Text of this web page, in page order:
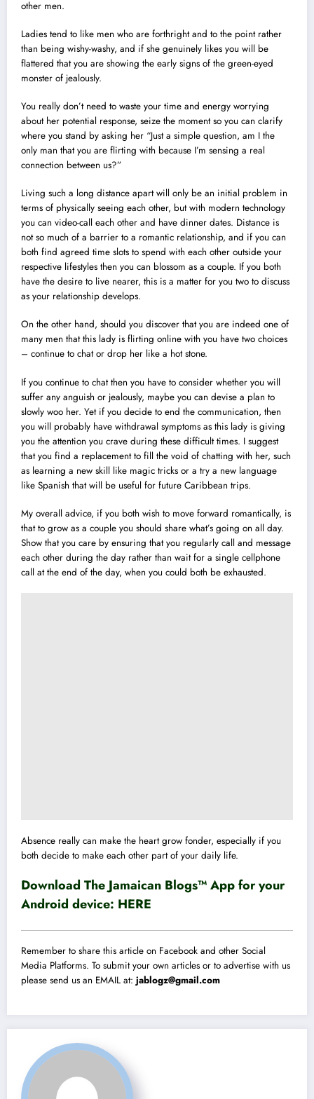
other men.
Ladies tend to like men who are forthright and to the point rather
than being wishy-washy, and if she genuinely likes you will be
flattered that you are showing the early signs of the green-eyed
monster of jealously.
You really don’t need to waste your time and energy worrying
about her potential response, seize the moment so you can clarify
where you stand by asking her “Just a simple question, am I the
only man that you are flirting with because I’m sensing a real
connection between us?”
Living such a long distance apart will only be an initial problem in
terms of physically seeing each other, but with modern technology
you can video-call each other and have dinner dates. Distance is
not so much of a barrier to a romantic relationship, and if you can
both find agreed time slots to spend with each other outside your
respective lifestyles then you can blossom as a couple. If you both
have the desire to live nearer, this is a matter for you two to discuss
as your relationship develops.
On the other hand, should you discover that you are indeed one of
many men that this lady is flirting online with you have two choices
– continue to chat or drop her like a hot stone.
If you continue to chat then you have to consider whether you will
suffer any anguish or jealously, maybe you can devise a plan to
slowly woo her. Yet if you decide to end the communication, then
you will probably have withdrawal symptoms as this lady is giving
you the attention you crave during these difficult times. I suggest
that you find a replacement to fill the void of chatting with her, such
as learning a new skill like magic tricks or a try a new language
like Spanish that will be useful for future Caribbean trips.
My overall advice, if you both wish to move forward romantically, is
that to grow as a couple you should share what’s going on all day.
Show that you care by ensuring that you regularly call and message
each other during the day rather than wait for a single cellphone
call at the end of the day, when you could both be exhausted.
Absence really can make the heart grow fonder, especially if you
both decide to make each other part of your daily life.
Download The Jamaican Blogs™ App for your
Android device: HERE
Remember to share this article on Facebook and other Social
Media Platforms. To submit your own articles or to advertise with us
please send us an EMAIL at: jablogz@gmail.com